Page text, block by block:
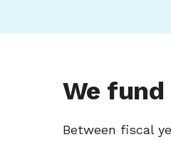
We
Between fiscal